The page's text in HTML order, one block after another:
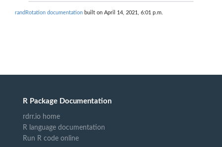
randRotation documentation built on April 14, 2021, 6:01 p.m.
R Package Documentation
rdrr.io home
R language documentation
Run R code online